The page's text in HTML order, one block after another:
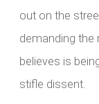
out on the
demanding the
believes is
stifle dissent.